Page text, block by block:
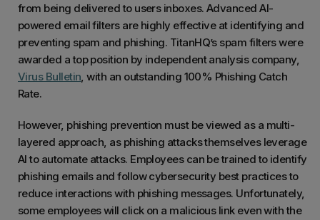
from being delivered to users inboxes. Advanced AI-
powered email filters are highly effective at identifying and
preventing spam and phishing. TitanHQ’s spam filters were
awarded a top position by independent analysis company,
Virus Bulletin, with an outstanding 100% Phishing Catch
Rate.
However, phishing prevention must be viewed as a multi-
layered approach, as phishing attacks themselves leverage
AI to automate attacks. Employees can be trained to identify
phishing emails and follow cybersecurity best practices to
reduce interactions with phishing messages. Unfortunately,
some employees will click on a malicious link even with the